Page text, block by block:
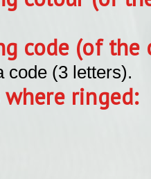
code (of the
code (3 letters).
ringed: